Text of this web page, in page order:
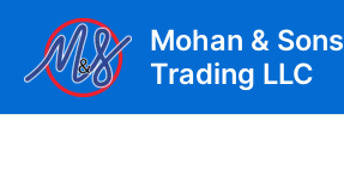
content
Mohan & Sons
Trading LLC